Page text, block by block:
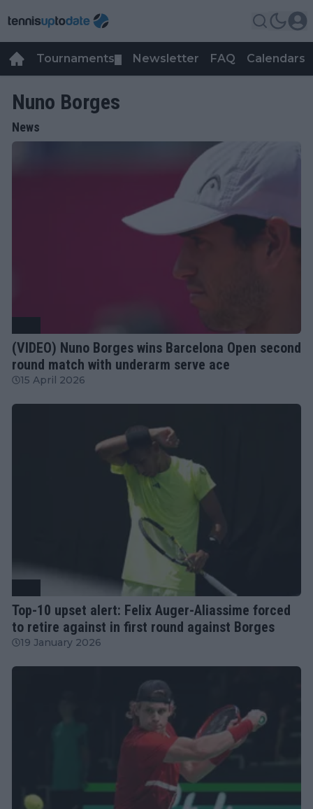
Tournaments Newsletter FAQ Calendars
Nuno Borges
News
(VIDEO) Nuno Borges wins Barcelona Open second
round match with underarm serve ace
15 April 2026
Top-10 upset alert: Felix Auger-Aliassime forced
to retire against in first round against Borges
19 January 2026